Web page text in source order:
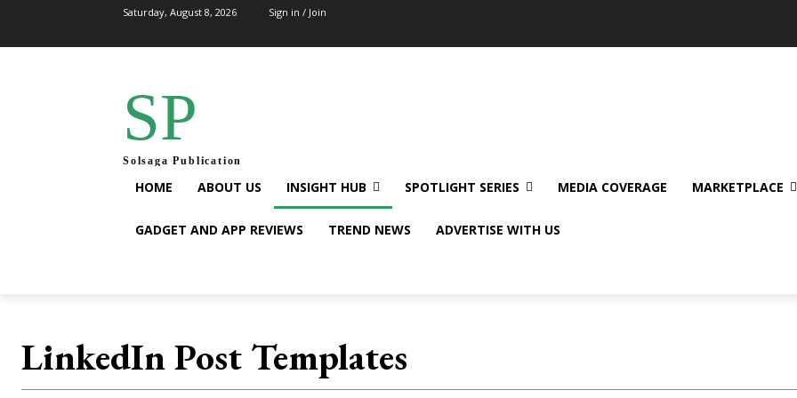
Saturday, August 8, 2026 Sign in / Join
SP
Solsaga Publication
HOME ABOUT US INSIGHT HUB SPOTLIGHT SERIES MEDIA COVERAGE MARKETPLACE
GADGET AND APP REVIEWS TREND NEWS ADVERTISE WITH US
LinkedIn Post Templates